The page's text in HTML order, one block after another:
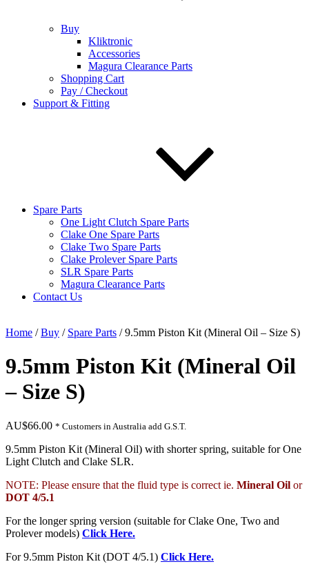
Buy
Kliktronic
Accessories
Magura Clearance Parts
Shopping Cart
Pay / Checkout
Support & Fitting
Spare Parts
One Light Clutch Spare Parts
Clake One Spare Parts
Clake Two Spare Parts
Clake Prolever Spare Parts
SLR Spare Parts
Magura Clearance Parts
Contact Us
Home /Buy / Spare Parts / 9.5mm Piston Kit (Mineral Oil – Size S)
9.5mm Piston Kit (Mineral Oil
– Size S)
AU$66.00 * Customers in Australia add G.S.T.
9.5mm Piston Kit (Mineral Oil) with shorter spring, suitable for One
Light Clutch and Clake SLR.
NOTE: Please ensure that the fluid type is correct ie. Mineral Oil or
DOT 4/5.1
For the longer spring version (suitable for Clake One, Two and
Prolever models) Click Here.
For 9.5mm Piston Kit (DOT 4/5.1) Click Here.